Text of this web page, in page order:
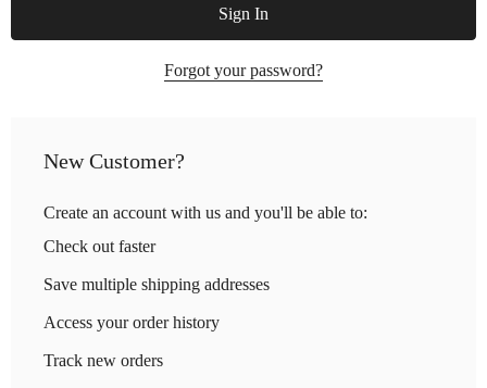
Forgot your password?
New Customer?
Create an account with us and you'll be able to:
Check out faster
Save multiple shipping addresses
Access your order history
Track new orders